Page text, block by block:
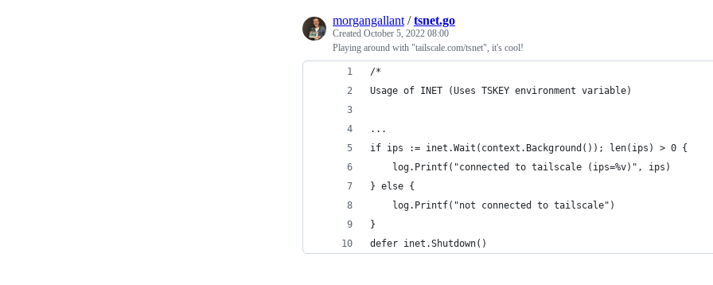
morgangallant /tsnet.go
Created October 5, 2022 08:00
Playing around with "tailscale.com/tsnet", it's cool!
/*
Usage of INET (Uses TSKEY environment variable)
...
if ips := inet.Wait(context.Background()); len(ips) > 0 {
	log.Printf("connected to tailscale (ips=%v)", ips)
} else {
	log.Printf("not connected to tailscale")
}
defer inet.Shutdown()